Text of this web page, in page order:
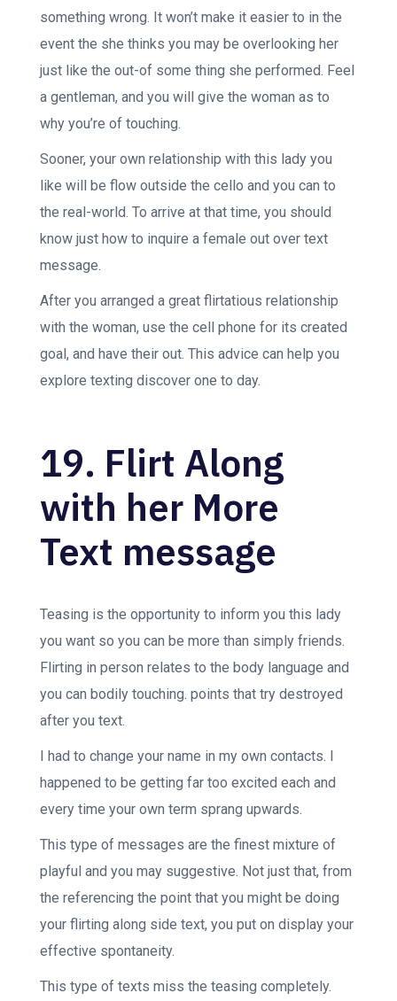
something wrong. It won’t make it easier to in the
event the she thinks you may be overlooking her
just like the out-of some thing she performed. Feel
a gentleman, and you will give the woman as to
why you’re of touching.
Sooner, your own relationship with this lady you
like will be flow outside the cello and you can to
the real-world. To arrive at that time, you should
know just how to inquire a female out over text
message.
After you arranged a great flirtatious relationship
with the woman, use the cell phone for its created
goal, and have their out. This advice can help you
explore texting discover one to day.
19. Flirt Along
with her More
Text message
Teasing is the opportunity to inform you this lady
you want so you can be more than simply friends.
Flirting in person relates to the body language and
you can bodily touching. points that try destroyed
after you text.
I had to change your name in my own contacts. I
happened to be getting far too excited each and
every time your own term sprang upwards.
This type of messages are the finest mixture of
playful and you may suggestive. Not just that, from
the referencing the point that you might be doing
your flirting along side text, you put on display your
effective spontaneity.
This type of texts miss the teasing completely.